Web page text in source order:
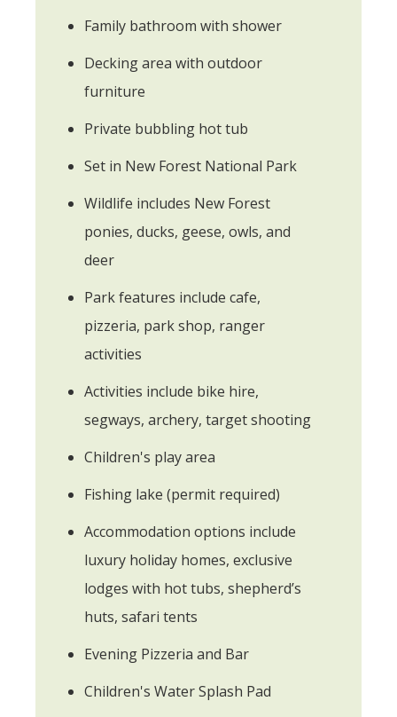
Family bathroom with shower
Decking area with outdoor
furniture
Private bubbling hot tub
Set in New Forest National Park
Wildlife includes New Forest
ponies, ducks, geese, owls, and
deer
Park features include cafe,
pizzeria, park shop, ranger
activities
Activities include bike hire,
segways, archery, target shooting
Children's play area
Fishing lake (permit required)
Accommodation options include
luxury holiday homes, exclusive
lodges with hot tubs, shepherd’s
huts, safari tents
Evening Pizzeria and Bar
Children's Water Splash Pad